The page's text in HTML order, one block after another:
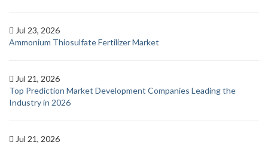
Jul 23, 2026
Ammonium Thiosulfate Fertilizer Market
Jul 21, 2026
Top Prediction Market Development Companies Leading the
Industry in 2026
Jul 21, 2026